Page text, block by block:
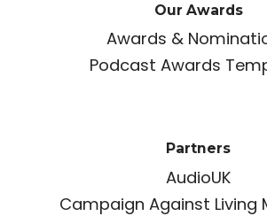
Our Awards
Awards &
Podcast Awards
Partners
AudioUK
Campaign Against Living